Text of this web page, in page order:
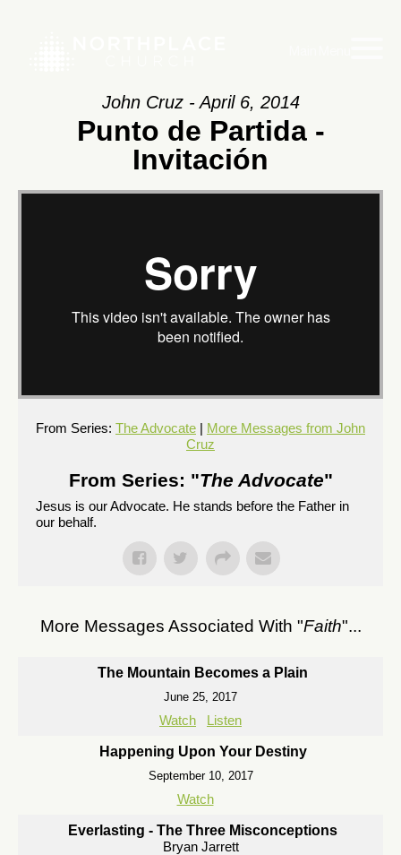
John Cruz - April 6, 2014
Punto de Partida -
Invitación
From Series: The Advocate | More Messages from John
Cruz
From Series: "The Advocate"
Jesus is our Advocate. He stands before the Father in
our behalf.
More Messages Associated With "Faith"...
The Mountain Becomes a Plain
June 25, 2017
Watch Listen
Happening Upon Your Destiny
September 10, 2017
Watch
Everlasting - The Three Misconceptions
Bryan Jarrett